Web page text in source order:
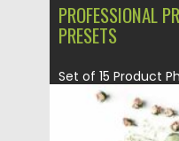
PROFESSIONAL
PRESETS
Set of 15 Product
Lightroom presets